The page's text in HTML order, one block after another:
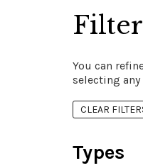
You can
selecting
CLEAR
Types